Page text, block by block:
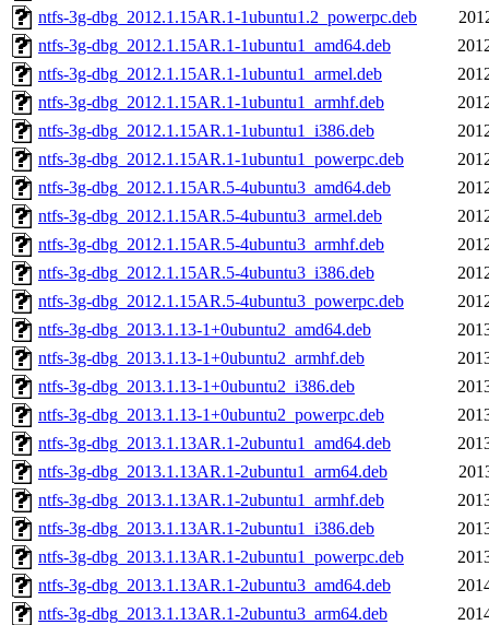
ntfs-3g-dbg_2012.1.15AR.1-1ubuntu1.2_powerpc.deb
ntfs-3g-dbg_2012.1.15AR.1-1ubuntu1_amd64.deb
ntfs-3g-dbg_2012.1.15AR.1-1ubuntu1_armel.deb
ntfs-3g-dbg_2012.1.15AR.1-1ubuntu1_armhf.deb
ntfs-3g-dbg_2012.1.15AR.1-1ubuntu1_i386.deb
ntfs-3g-dbg_2012.1.15AR.1-1ubuntu1_powerpc.deb
ntfs-3g-dbg_2012.1.15AR.5-4ubuntu3_amd64.deb
ntfs-3g-dbg_2012.1.15AR.5-4ubuntu3_armel.deb
ntfs-3g-dbg_2012.1.15AR.5-4ubuntu3_armhf.deb
ntfs-3g-dbg_2012.1.15AR.5-4ubuntu3_i386.deb
ntfs-3g-dbg_2012.1.15AR.5-4ubuntu3_powerpc.deb
ntfs-3g-dbg_2013.1.13-1+0ubuntu2_amd64.deb
ntfs-3g-dbg_2013.1.13-1+0ubuntu2_armhf.deb
ntfs-3g-dbg_2013.1.13-1+0ubuntu2_i386.deb
ntfs-3g-dbg_2013.1.13-1+0ubuntu2_powerpc.deb
ntfs-3g-dbg_2013.1.13AR.1-2ubuntu1_amd64.deb
ntfs-3g-dbg_2013.1.13AR.1-2ubuntu1_arm64.deb
ntfs-3g-dbg_2013.1.13AR.1-2ubuntu1_armhf.deb
ntfs-3g-dbg_2013.1.13AR.1-2ubuntu1_i386.deb
ntfs-3g-dbg_2013.1.13AR.1-2ubuntu1_powerpc.deb
ntfs-3g-dbg_2013.1.13AR.1-2ubuntu3_amd64.deb
ntfs-3g-dbg_2013.1.13AR.1-2ubuntu3_arm64.deb